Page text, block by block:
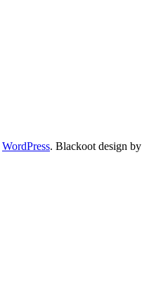
WordPress. Blackoot design by